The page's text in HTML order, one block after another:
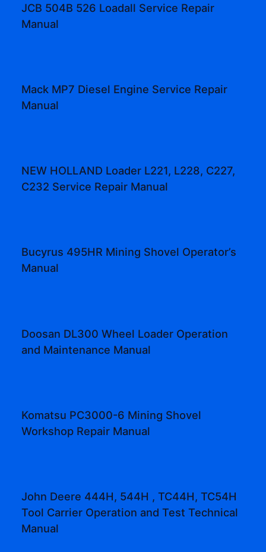
JCB 504B 526 Loadall Service Repair
Manual
Mack MP7 Diesel Engine Service Repair
Manual
NEW HOLLAND Loader L221, L228, C227,
C232 Service Repair Manual
Bucyrus 495HR Mining Shovel Operator’s
Manual
Doosan DL300 Wheel Loader Operation
and Maintenance Manual
Komatsu PC3000-6 Mining Shovel
Workshop Repair Manual
John Deere 444H, 544H , TC44H, TC54H
Tool Carrier Operation and Test Technical
Manual